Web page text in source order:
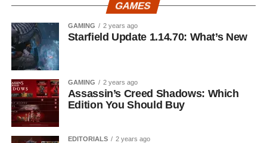
GAMES
GAMING 2 years ago
Starfield Update 1.14.70: What’s New
GAMING 2 years ago
Assassin’s Creed Shadows: Which
Edition You Should Buy
EDITORIALS 2 years ago